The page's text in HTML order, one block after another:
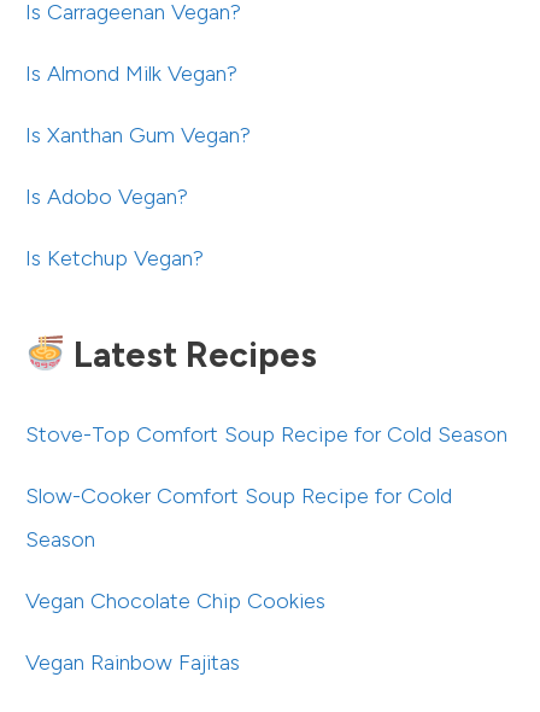
Is Carrageenan Vegan?
Is Almond Milk Vegan?
Is Xanthan Gum Vegan?
Is Adobo Vegan?
Is Ketchup Vegan?
Latest Recipes
Stove-Top Comfort Soup Recipe for Cold Season
Slow-Cooker Comfort Soup Recipe for Cold
Season
Vegan Chocolate Chip Cookies
Vegan Rainbow Fajitas